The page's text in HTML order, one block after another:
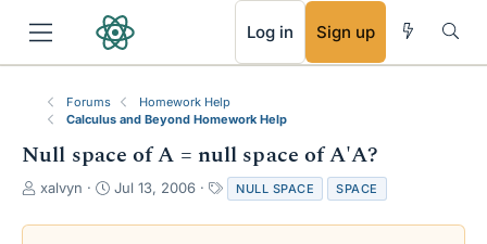
Log in Sign up
Forums
Homework Help
Calculus and Beyond Homework Help
Null space of A = null space of A'A?
T
r
xalvyn
S
a
Jul 13, 2006
a
g
NULL SPACE SPACE
RSS